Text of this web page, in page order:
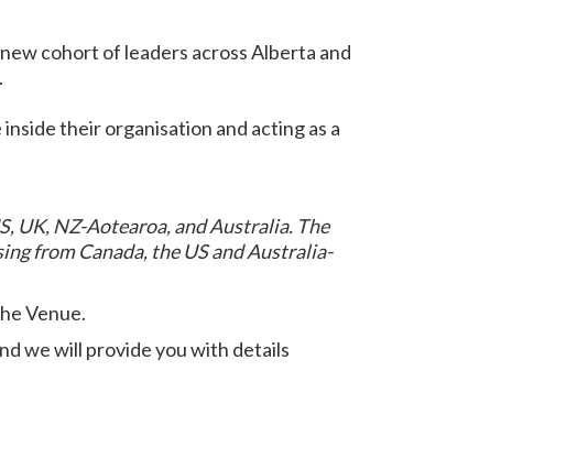
cohort of leaders across Alberta and
their organisation and acting as a
UK, NZ-Aotearoa, and Australia. The
from Canada, the US and Australia-
Venue.
we will provide you with details